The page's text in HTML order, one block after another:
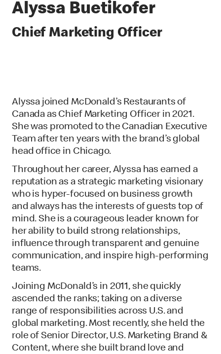
Alyssa Buetikofer
Chief Marketing Officer
Alyssa joined McDonald’s Restaurants of
Canada as Chief Marketing Officer in 2021.
She was promoted to the Canadian Executive
Team after ten years with the brand’s global
head office in Chicago.
Throughout her career, Alyssa has earned a
reputation as a strategic marketing visionary
who is hyper-focused on business growth
and always has the interests of guests top of
mind. She is a courageous leader known for
her ability to build strong relationships,
influence through transparent and genuine
communication, and inspire high-performing
teams.
Joining McDonald’s in 2011, she quickly
ascended the ranks; taking on a diverse
range of responsibilities across U.S. and
global marketing. Most recently, she held the
role of Senior Director, U.S. Marketing Brand &
Content, where she built brand love and